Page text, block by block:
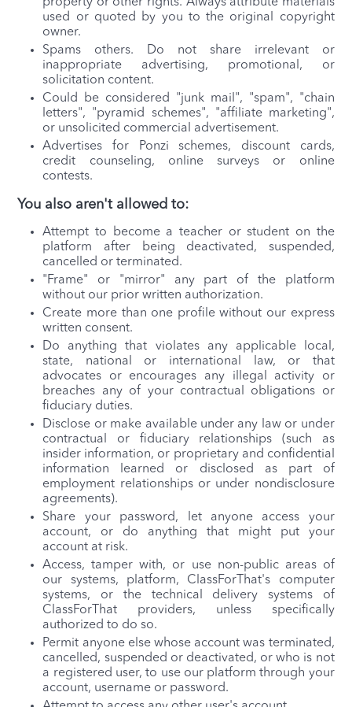
used or quoted by you to the original copyright
owner.
Spams others. Do not share irrelevant or
inappropriate advertising, promotional, or
solicitation content.
Could be considered "junk mail", "spam", "chain
letters", "pyramid schemes", "affiliate marketing",
or unsolicited commercial advertisement.
Advertises for Ponzi schemes, discount cards,
credit counseling, online surveys or online
contests.
You also aren't allowed to:
Attempt to become a teacher or student on the
platform after being deactivated, suspended,
cancelled or terminated.
"Frame" or "mirror" any part of the platform
without our prior written authorization.
Create more than one profile without our express
written consent.
Do anything that violates any applicable local,
state, national or international law, or that
advocates or encourages any illegal activity or
breaches any of your contractual obligations or
fiduciary duties.
Disclose or make available under any law or under
contractual or fiduciary relationships (such as
insider information, or proprietary and confidential
information learned or disclosed as part of
employment relationships or under nondisclosure
agreements).
Share your password, let anyone access your
account, or do anything that might put your
account at risk.
Access, tamper with, or use non-public areas of
our systems, platform, ClassForThat's computer
systems, or the technical delivery systems of
ClassForThat providers, unless specifically
authorized to do so.
Permit anyone else whose account was terminated,
cancelled, suspended or deactivated, or who is not
a registered user, to use our platform through your
account, username or password.